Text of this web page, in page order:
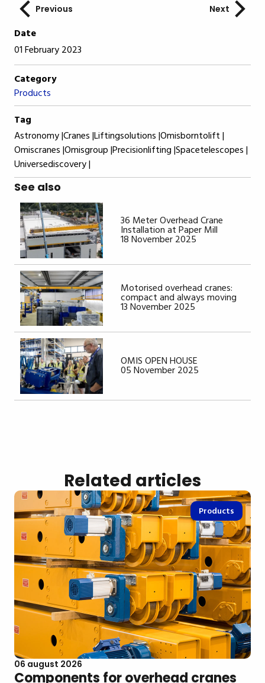
Date
01 February 2023
Category
Products
Tag
Astronomy |Cranes |Liftingsolutions |Omisborntolift |
Omiscranes |Omisgroup |Precisionlifting |Spacetelescopes |
Universediscovery |
See also
36 Meter Overhead Crane
Installation at Paper Mill
18 November 2025
Motorised overhead cranes:
compact and always moving
13 November 2025
OMIS OPEN HOUSE
05 November 2025
Previous Next
Related articles
Products
06 august 2026
Components for overhead cranes